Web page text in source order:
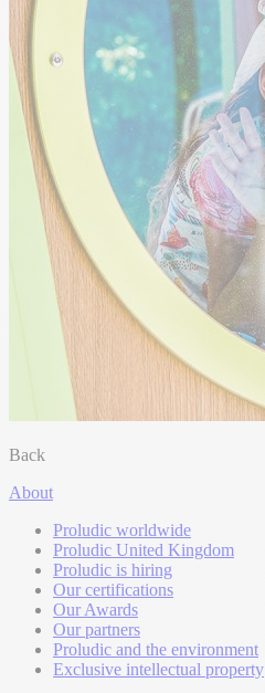
Back
About
Proludic worldwide
Proludic United Kingdom
Proludic is hiring
Our certifications
Our Awards
Our partners
Proludic and the environment
Exclusive intellectual property